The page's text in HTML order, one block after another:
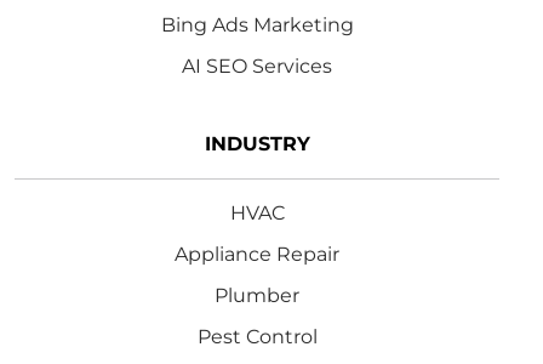
Bing Ads Marketing
AI SEO Services
INDUSTRY
HVAC
Appliance Repair
Plumber
Pest Control